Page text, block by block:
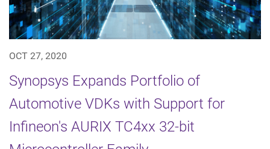
OCT 27, 2020
Synopsys Expands Portfolio of
Automotive VDKs with Support for
Infineon's AURIX TC4xx 32-bit